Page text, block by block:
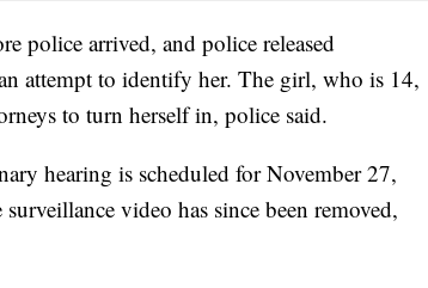
police arrived, and police released
attempt to identify her. The girl, who is 14,
to turn herself in, police said.
hearing is scheduled for November 27,
video has since been removed,